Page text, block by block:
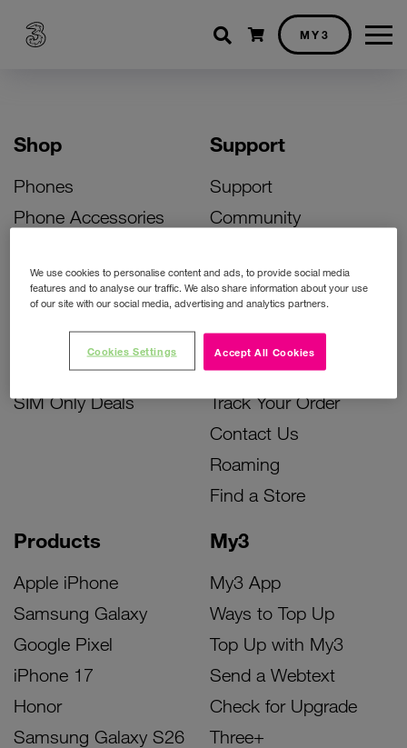
Shopping cart
MY3
Shop
Phones
Phone Accessories
Bill Pay Phone Deals
Prepay Phone Deals
Accessories Deals
SIM Only Deals
Products
Apple iPhone
Samsung Galaxy
Google Pixel
iPhone 17
Honor
Samsung Galaxy S26
My3
My3 App
Ways to Top Up
Top Up with My3
Send a Webtext
Check for Upgrade
Three+
Support
Support
Community
Activate Your SIM
Unlock Your Phone
Instant Top Up
Device Support
Track Your Order
Contact Us
Roaming
Find a Store
We use cookies to personalise content and ads, to provide social media
features and to analyse our traffic. We also share information about your use
of our site with our social media, advertising and analytics partners.
Accept All Cookies
Cookies Settings